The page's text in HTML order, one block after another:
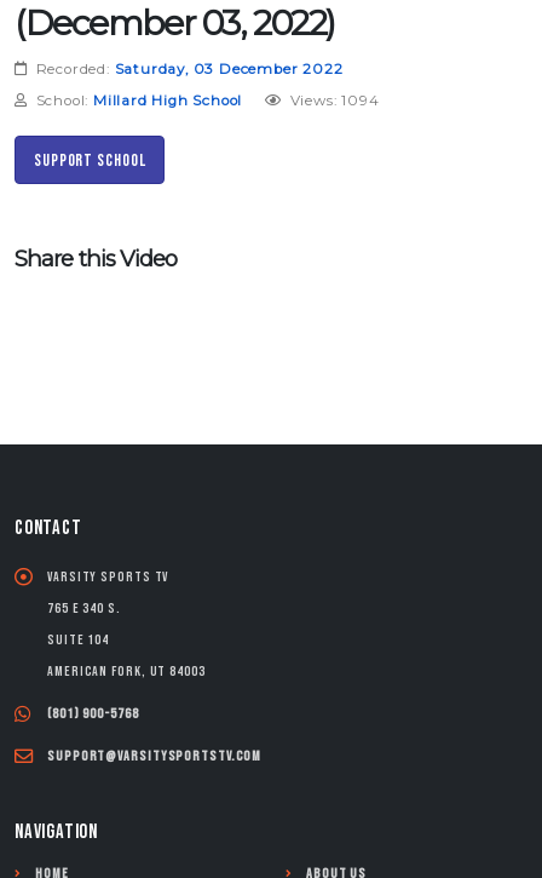
(December 03, 2022)
Recorded: Saturday, 03 December 2022
School: Millard High School Views: 1094
Support School
Share this Video
CONTACT
Varsity Sports TV
765 E 340 S.
Suite 104
American Fork, UT 84003
(801) 900-5768
support@varsitysportstv.com
NAVIGATION
Home About Us